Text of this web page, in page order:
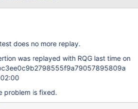
row_merge_dup_t*,
18:48:13 [ERROR]
INT NOT NULL /* E_R Thread2 QNO
does no more replay.
was replayed with RQG last time on
problem is fixed.